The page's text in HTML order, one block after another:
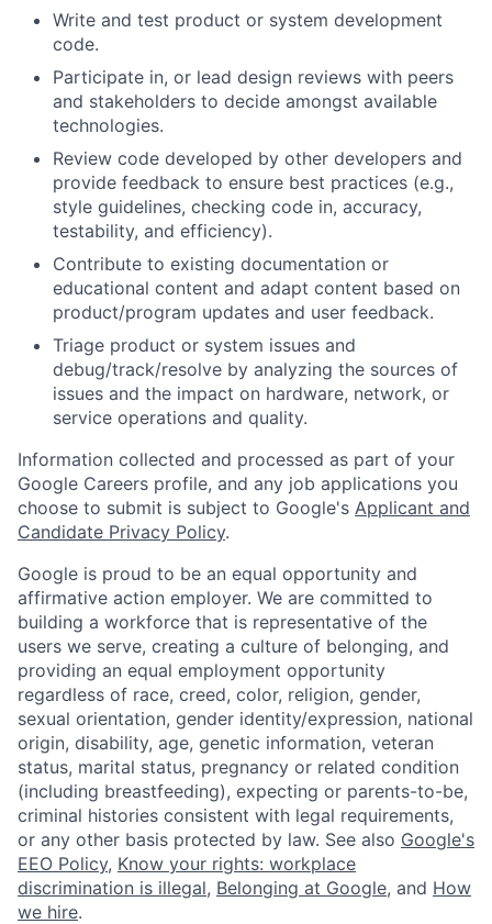
Write and test product or system development
code.
Participate in, or lead design reviews with peers
and stakeholders to decide amongst available
technologies.
Review code developed by other developers and
provide feedback to ensure best practices (e.g.,
style guidelines, checking code in, accuracy,
testability, and efficiency).
Contribute to existing documentation or
educational content and adapt content based on
product/program updates and user feedback.
Triage product or system issues and
debug/track/resolve by analyzing the sources of
issues and the impact on hardware, network, or
service operations and quality.
Information collected and processed as part of your
Google Careers profile, and any job applications you
choose to submit is subject to Google's Applicant and
Candidate Privacy Policy.
Google is proud to be an equal opportunity and
affirmative action employer. We are committed to
building a workforce that is representative of the
users we serve, creating a culture of belonging, and
providing an equal employment opportunity
regardless of race, creed, color, religion, gender,
sexual orientation, gender identity/expression, national
origin, disability, age, genetic information, veteran
status, marital status, pregnancy or related condition
(including breastfeeding), expecting or parents-to-be,
criminal histories consistent with legal requirements,
or any other basis protected by law. See also Google's
EEO Policy, Know your rights: workplace
discrimination is illegal, Belonging at Google, and How
we hire.